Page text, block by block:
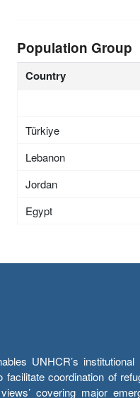
Population Group
Country
Türkiye
Lebanon
Jordan
Egypt
UNHCR’s
coordination of
covering major